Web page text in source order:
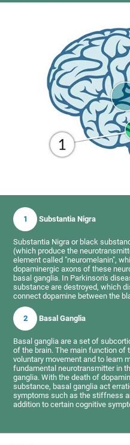
1 Substantia Nigra
Substantia Nigra or black
(which produce the
element called "neuromelanin",
dopaminergic axons of these
basal ganglia. In Parkinson's
substance are destroyed, which
connect dopamine between the
2 Basal Ganglia
Basal ganglia are a set of
of the brain. The main function of
voluntary movement and to learn
fundamental neurotransmitter in
ganglia. With the death of
substance, basal ganglia act
symptoms such as the stiffness
addition to certain cognitive